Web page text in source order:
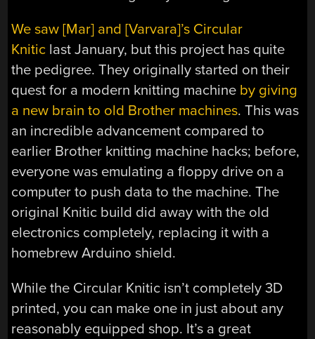
We saw [Mar] and [Varvara]’s Circular
Knitic last January, but this project has quite
the pedigree. They originally started on their
quest for a modern knitting machine by giving
a new brain to old Brother machines. This was
an incredible advancement compared to
earlier Brother knitting machine hacks; before,
everyone was emulating a floppy drive on a
computer to push data to the machine. The
original Knitic build did away with the old
electronics completely, replacing it with a
homebrew Arduino shield.
While the Circular Knitic isn’t completely 3D
printed, you can make one in just about any
reasonably equipped shop. It’s a great